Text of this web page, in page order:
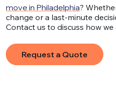
move in Philadelphia?
change or a last-minute
Contact us to discuss how
Request a Quote